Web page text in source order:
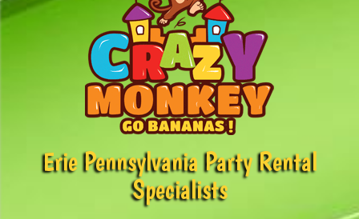
Erie Pennsylvania Party Rental
Specialists